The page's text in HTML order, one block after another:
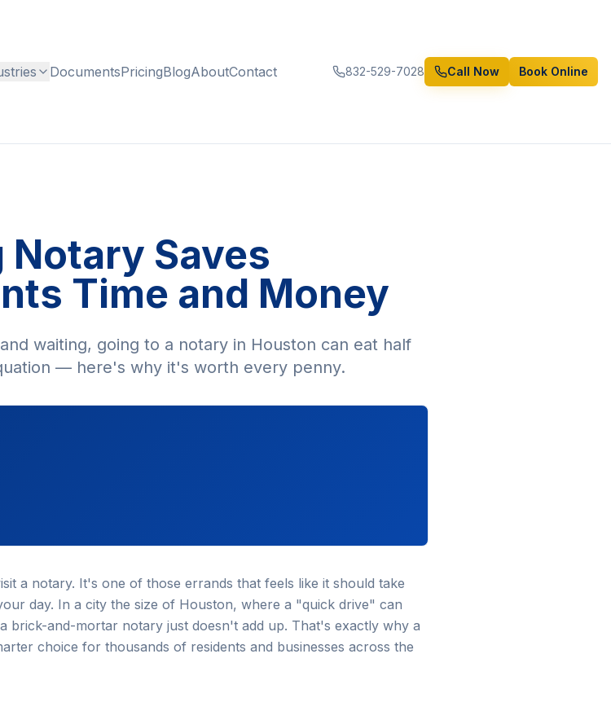
DocumentsPricingBlogAboutContact 832-529-7028 Call Now Book Online
Notary Saves
Time and Money
waiting, going to a notary in Houston can eat half
— here's why it's worth every penny.
a notary. It's one of those errands that feels like it should take
day. In a city the size of Houston, where a "quick drive" can
brick-and-mortar notary just doesn't add up. That's exactly why a
choice for thousands of residents and businesses across the